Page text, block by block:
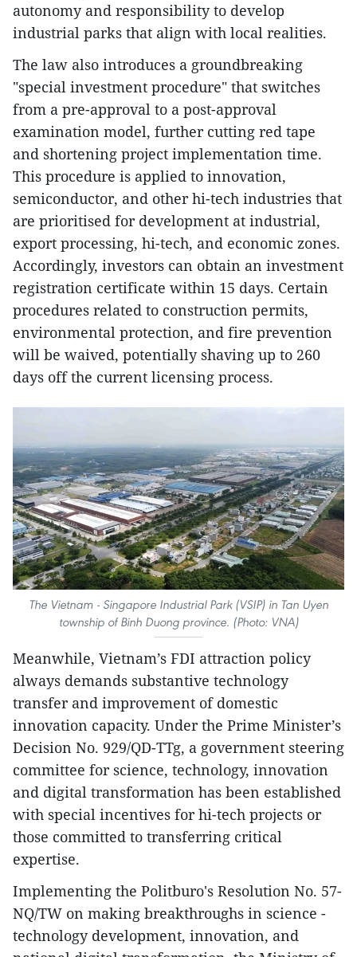
autonomy and responsibility to develop
industrial parks that align with local realities.
The law also introduces a groundbreaking
"special investment procedure" that switches
from a pre-approval to a post-approval
examination model, further cutting red tape
and shortening project implementation time.
This procedure is applied to innovation,
semiconductor, and other hi-tech industries that
are prioritised for development at industrial,
export processing, hi-tech, and economic zones.
Accordingly, investors can obtain an investment
registration certificate within 15 days. Certain
procedures related to construction permits,
environmental protection, and fire prevention
will be waived, potentially shaving up to 260
days off the current licensing process.
The Vietnam - Singapore Industrial Park (VSIP) in Tan Uyen
township of Binh Duong province. (Photo: VNA)
Meanwhile, Vietnam’s FDI attraction policy
always demands substantive technology
transfer and improvement of domestic
innovation capacity. Under the Prime Minister’s
Decision No. 929/QD-TTg, a government steering
committee for science, technology, innovation
and digital transformation has been established
with special incentives for hi-tech projects or
those committed to transferring critical
expertise.
Implementing the Politburo's Resolution No. 57-
NQ/TW on making breakthroughs in science -
technology development, innovation, and